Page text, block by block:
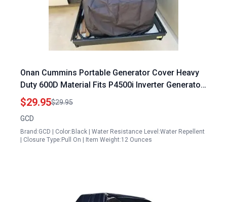
Onan Cummins Portable Generator Cover Heavy
Duty 600D Material Fits P4500i Inverter Generator
Black
$29.95$29.95
GCD
Brand:GCD | Color:Black | Water Resistance Level:Water Repellent
| Closure Type:Pull On | Item Weight:12 Ounces